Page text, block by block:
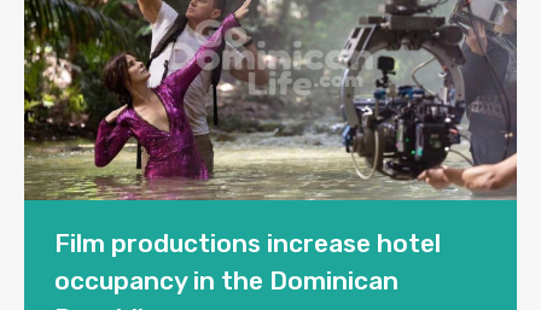
Film productions increase hotel
occupancy in the Dominican